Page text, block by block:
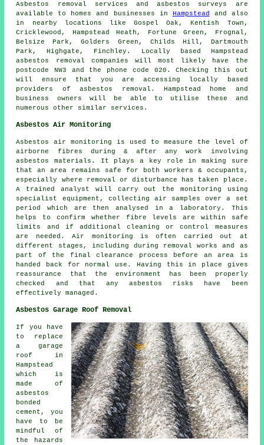
Asbestos removal services and asbestos surveys are
available to homes and businesses in
Hampstead
and also
in nearby locations like Gospel Oak, Kentish Town,
Cricklewood, Hampstead Heath, Fortune Green, Frognal,
Belsize Park, Golders Green, Childs Hill, Dartmouth
Park, Highgate, Finchley. Locally based Hampstead
asbestos removal companies will most likely have the
postcode NW3 and the phone code 020. Checking this out
will ensure that you are accessing locally based
providers of asbestos removal. Hampstead home and
business owners will be able to utilise these and
numerous other similar services.
Asbestos Air Monitoring
Asbestos air monitoring is used to measure the level of
airborne fibres during & after any work involving
asbestos materials. It plays a key role in making sure
that an area remains safe for both workers & occupants,
especially where removal or disturbance has taken place.
A trained analyst will carry out the monitoring using
specialist equipment, collecting air samples over a set
period which are then analysed in a laboratory. This
helps to confirm whether fibre levels are within safe
limits and if additional cleaning or control measures
are needed. Air monitoring is often carried out at
different stages, including during removal works and as
part of the final clearance process before an area is
handed back for normal use. Having this in place gives
reassurance that the environment has been properly
checked and that any asbestos risks have been
effectively managed.
Asbestos Garage Roof Removal
If you have
to replace
a garage
roof in
Hampstead
which is
made of
asbestos
bonded
cement, you
have to be
mindful of
the hazards